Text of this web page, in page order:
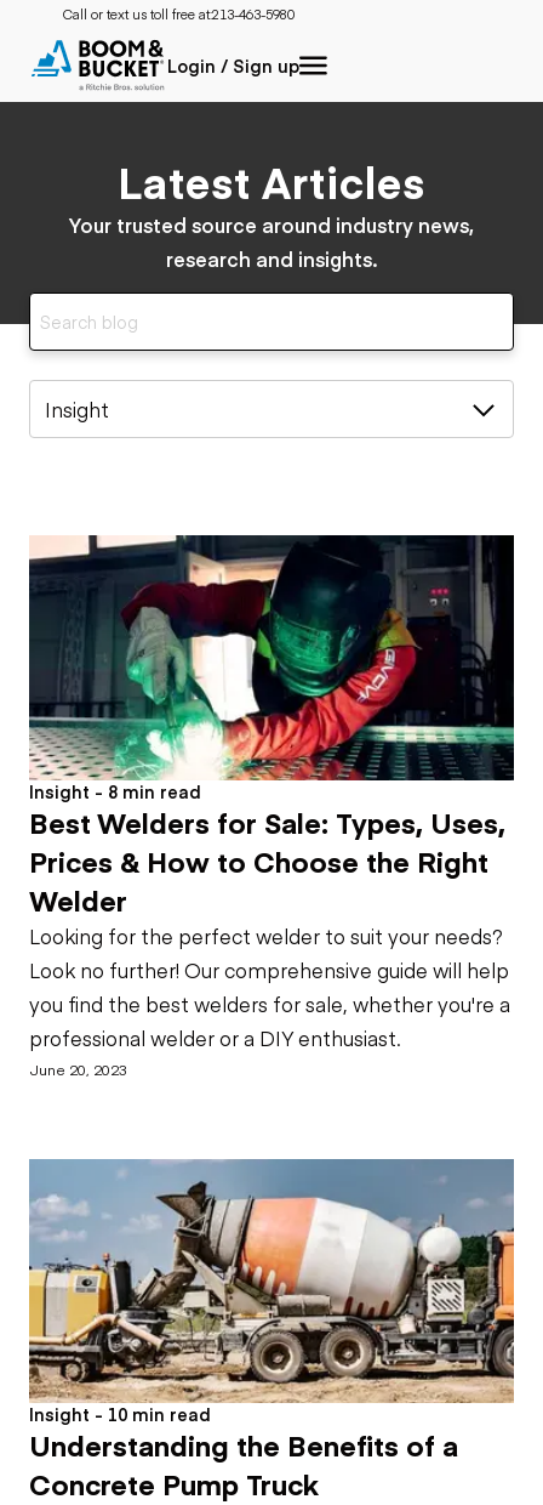
Call or text us toll free at:213-463-5980
Login / Sign up
Latest Articles
Your trusted source around industry news,
research and insights.
Insight
Insight - 8 min read
Best Welders for Sale: Types, Uses,
Prices & How to Choose the Right
Welder
Looking for the perfect welder to suit your needs?
Look no further! Our comprehensive guide will help
you find the best welders for sale, whether you're a
professional welder or a DIY enthusiast.
June 20, 2023
Insight - 10 min read
Understanding the Benefits of a
Concrete Pump Truck